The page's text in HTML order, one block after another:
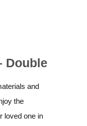
Double
and
the
loved one in